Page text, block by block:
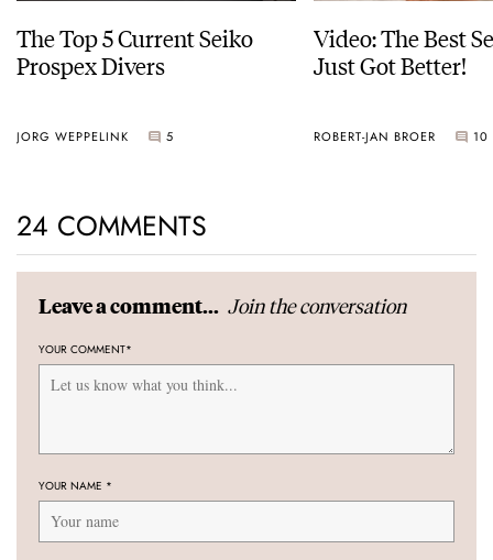
The Top 5 Current Seiko
Prospex Divers
JORG WEPPELINK 5
Video: The Best
Just Got Better!
ROBERT-JAN BROER 10
24 COMMENTS
Leave a comment... Join the conversation
YOUR COMMENT*
YOUR NAME *